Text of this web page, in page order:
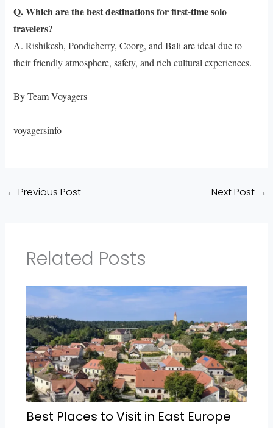
Q. Which are the best destinations for first-time solo
travelers?
A. Rishikesh, Pondicherry, Coorg, and Bali are ideal due to
their friendly atmosphere, safety, and rich cultural experiences.
By Team Voyagers
voyagersinfo
← Previous Post Next Post →
Related Posts
Best Places to Visit in East Europe